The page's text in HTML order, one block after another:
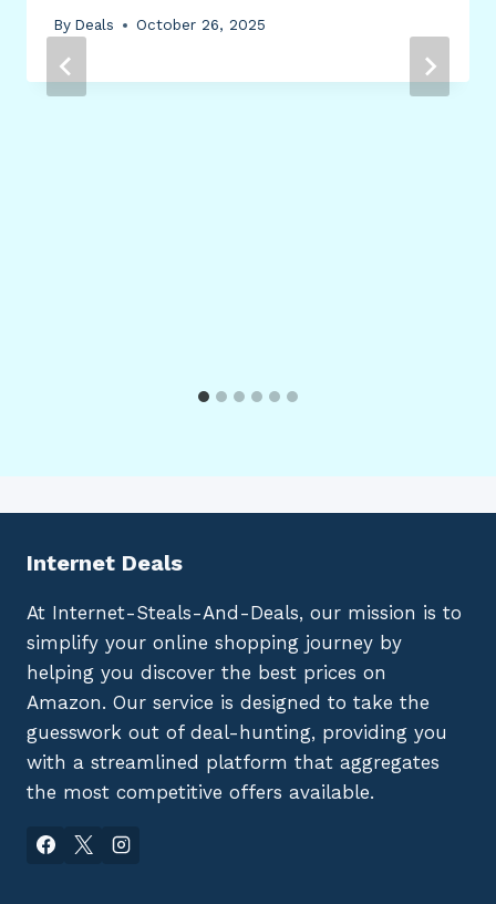
By Deals October 26, 2025
Internet Deals
At Internet-Steals-And-Deals, our mission is to
simplify your online shopping journey by
helping you discover the best prices on
Amazon. Our service is designed to take the
guesswork out of deal-hunting, providing you
with a streamlined platform that aggregates
the most competitive offers available.